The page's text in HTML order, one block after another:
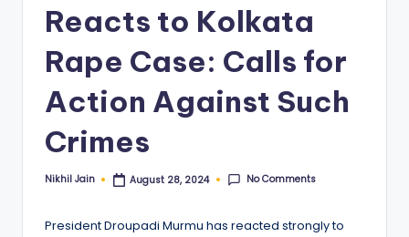
Reacts to Kolkata
Rape Case: Calls for
Action Against Such
Crimes
Posted
Nikhil Jain August 28, 2024 No Comments
President Droupadi Murmu has reacted strongly to